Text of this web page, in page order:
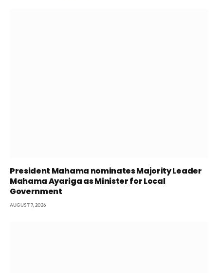
President Mahama nominates Majority Leader
Mahama Ayariga as Minister for Local
Government
AUGUST 7, 2026